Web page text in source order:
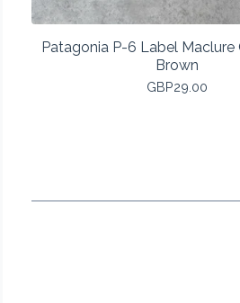
Patagonia P-6 Label Maclure
Brown
GBP29.00